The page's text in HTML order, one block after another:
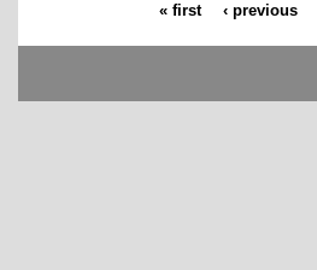
« first ‹ previous